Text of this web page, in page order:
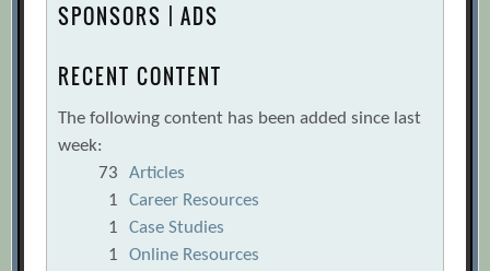
SPONSORS | ADS
RECENT CONTENT
The following content has been added since last
week:
73
Articles
1
Career Resources
1
Case Studies
1
Online Resources